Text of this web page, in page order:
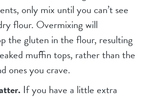
only mix until you can’t see
flour. Overmixing will
the gluten in the flour, resulting
muffin tops, rather than the
ones you crave.
If you have a little extra